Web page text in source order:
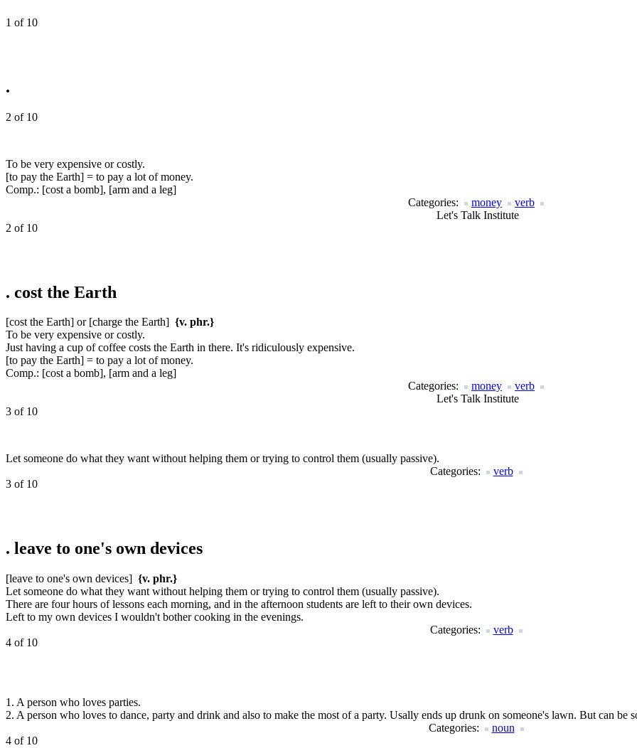
1 of 10
.
2 of 10
To be very expensive or costly.
[to pay the Earth] = to pay a lot of money.
Comp.: [cost a bomb], [arm and a leg]
Categories:
money
verb
Let's Talk Institute
2 of 10
. cost the Earth
[cost the Earth] or [charge the Earth] {v. phr.}
To be very expensive or costly.
Just having a cup of coffee costs the Earth in there. It's ridiculously expensive.
[to pay the Earth] = to pay a lot of money.
Comp.: [cost a bomb], [arm and a leg]
Categories:
money
verb
Let's Talk Institute
3 of 10
Let someone do what they want without helping them or trying to control them (usually passive).
Categories:
verb
3 of 10
. leave to one's own devices
[leave to one's own devices] {v. phr.}
Let someone do what they want without helping them or trying to control them (usually passive).
There are four hours of lessons each morning, and in the afternoon students are left to their own devices.
Left to my own devices I wouldn't bother cooking in the evenings.
Categories:
verb
4 of 10
1. A person who loves parties.
2. A person who loves to dance, party and drink and also to make the most of a party. Usally ends up drunk on someone's lawn. But can be
Categories:
noun
4 of 10